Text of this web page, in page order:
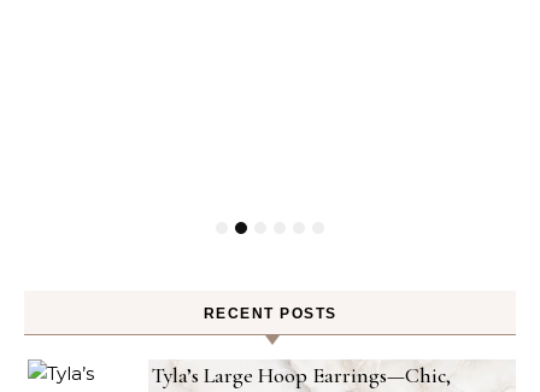
RECENT POSTS
Tyla’s Large Hoop Earrings—Chic,